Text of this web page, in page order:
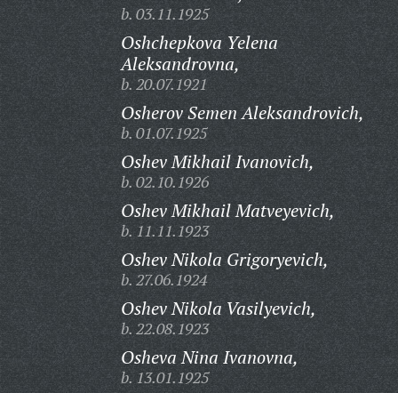
b. 03.11.1925
Oshchepkova Yelena
Aleksandrovna,
b. 20.07.1921
Osherov Semen Aleksandrovich,
b. 01.07.1925
Oshev Mikhail Ivanovich,
b. 02.10.1926
Oshev Mikhail Matveyevich,
b. 11.11.1923
Oshev Nikola Grigoryevich,
b. 27.06.1924
Oshev Nikola Vasilyevich,
b. 22.08.1923
Osheva Nina Ivanovna,
b. 13.01.1925